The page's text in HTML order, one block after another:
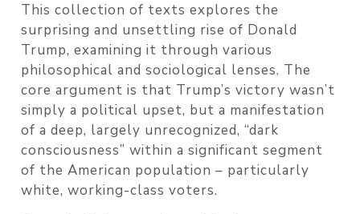
This collection of texts explores the
surprising and unsettling rise of Donald
Trump, examining it through various
philosophical and sociological lenses. The
core argument is that Trump’s victory wasn’t
simply a political upset, but a manifestation
of a deep, largely unrecognized, “dark
consciousness” within a significant segment
of the American population – particularly
white, working-class voters.